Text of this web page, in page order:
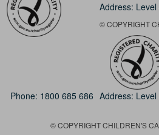
Address: Level
© COPYRIGHT
Phone: 1800 685 686 Address:
© COPYRIGHT CHILDREN'S